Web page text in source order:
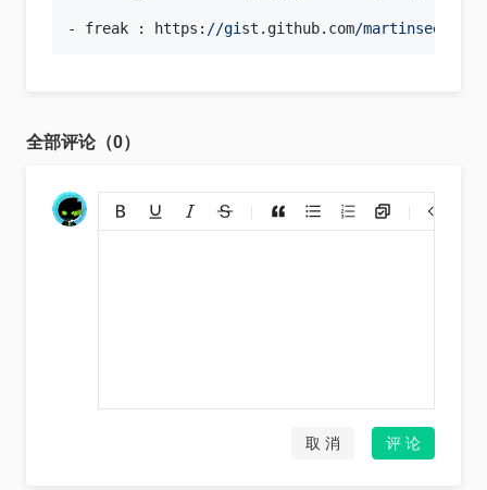
- freak : https: //gi st.github.com/martinseener/
全部评论（0）
上传图片
取 消 评 论